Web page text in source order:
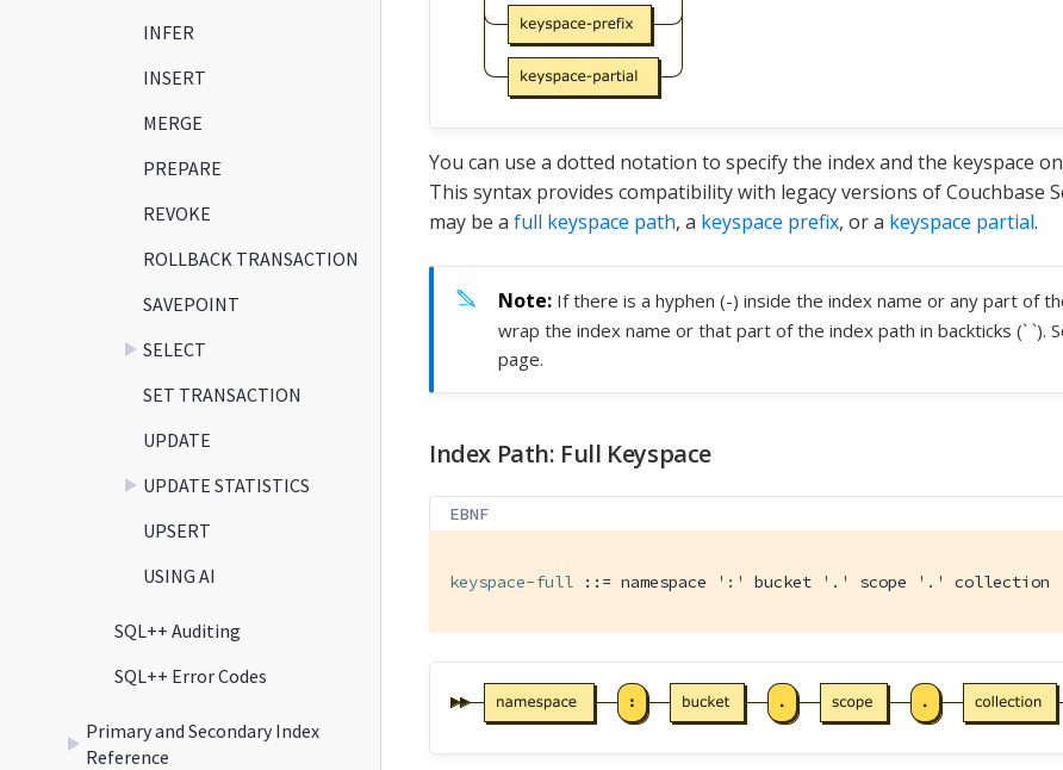
INFER
INSERT
MERGE
PREPARE
REVOKE
ROLLBACK TRANSACTION
SAVEPOINT
SELECT
SET TRANSACTION
UPDATE
UPDATE STATISTICS
UPSERT
USING AI
SQL++ Auditing
SQL++ Error Codes
Primary and Secondary Index
Reference
You can use a dotted notation to specify the index and the keyspace
This syntax provides compatibility with legacy versions of Couchbase
may be a full keyspace path, a keyspace prefix, or a keyspace partial.
If there is a hyphen (-) inside the index name or any part of
wrap the index name or that part of the index path in backticks (` `).
page.
Index Path: Full Keyspace
EBNF
keyspace-full ::= namespace ':' bucket '.' scope '.' collection